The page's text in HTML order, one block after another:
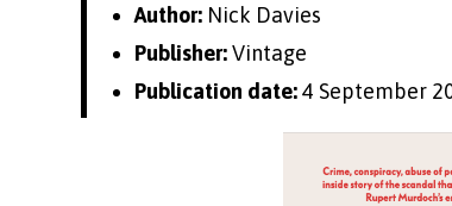
Author: Nick Davies
Publisher:Vintage
Publication date:4 September